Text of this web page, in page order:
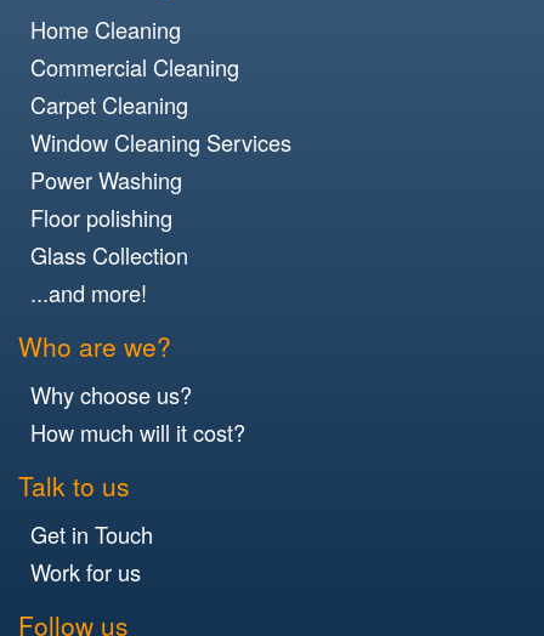
Home Cleaning
Commercial Cleaning
Carpet Cleaning
Window Cleaning Services
Power Washing
Floor polishing
Glass Collection
...and more!
Who are we?
Why choose us?
How much will it cost?
Talk to us
Get in Touch
Work for us
Follow us